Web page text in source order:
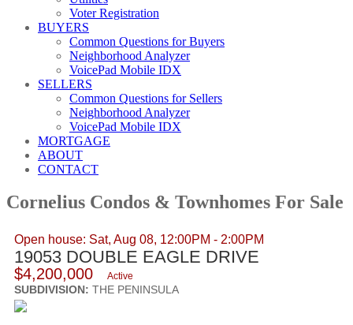
Voter Registration
BUYERS
Common Questions for Buyers
Neighborhood Analyzer
VoicePad Mobile IDX
SELLERS
Common Questions for Sellers
Neighborhood Analyzer
VoicePad Mobile IDX
MORTGAGE
ABOUT
CONTACT
Cornelius Condos & Townhomes For Sale
Open house: Sat, Aug 08, 12:00PM - 2:00PM
19053 DOUBLE EAGLE DRIVE
$4,200,000 Active
SUBDIVISION: THE PENINSULA